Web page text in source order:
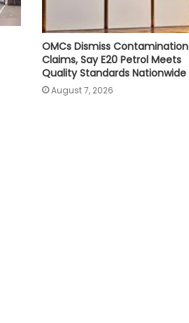
OMCs Dismiss Contamination
Claims, Say E20 Petrol Meets
Quality Standards Nationwide
August 7, 2026